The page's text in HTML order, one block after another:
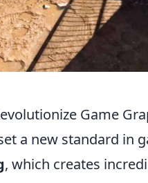
Game
a new standard
, which creates